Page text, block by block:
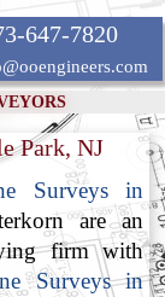
647-7820
Park, NJ
Surveys in
are an
firm with
Surveys in